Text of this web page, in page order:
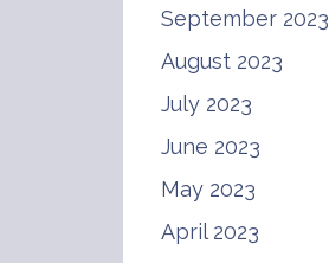
September 2023
August 2023
July 2023
June 2023
May 2023
April 2023